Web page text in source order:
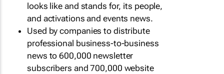
looks like and stands for, its people,
and activations and events news.
Used by companies to distribute
professional business-to-business
news to 600,000 newsletter
subscribers and 700,000 website